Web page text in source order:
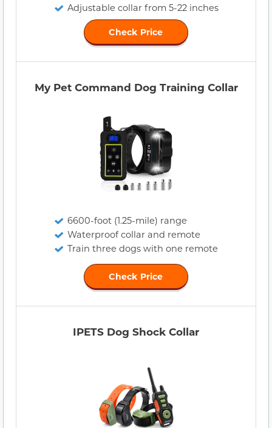
Adjustable collar from 5-22 inches
Check Price
My Pet Command Dog Training Collar
6600-foot (1.25-mile) range
Waterproof collar and remote
Train three dogs with one remote
Check Price
IPETS Dog Shock Collar